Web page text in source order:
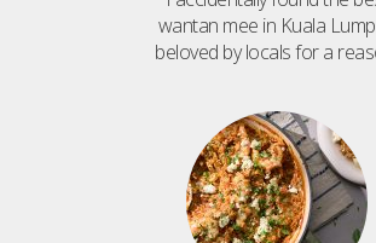
wantan mee in Kuala
beloved by locals for a